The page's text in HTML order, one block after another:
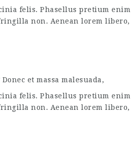
felis. Phasellus pretium enim
non. Aenean lorem libero,
Donec et massa malesuada,
felis. Phasellus pretium enim
non. Aenean lorem libero,